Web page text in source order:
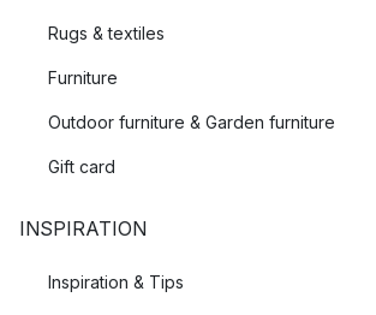
Rugs & textiles
Furniture
Outdoor furniture & Garden furniture
Gift card
INSPIRATION
Inspiration & Tips